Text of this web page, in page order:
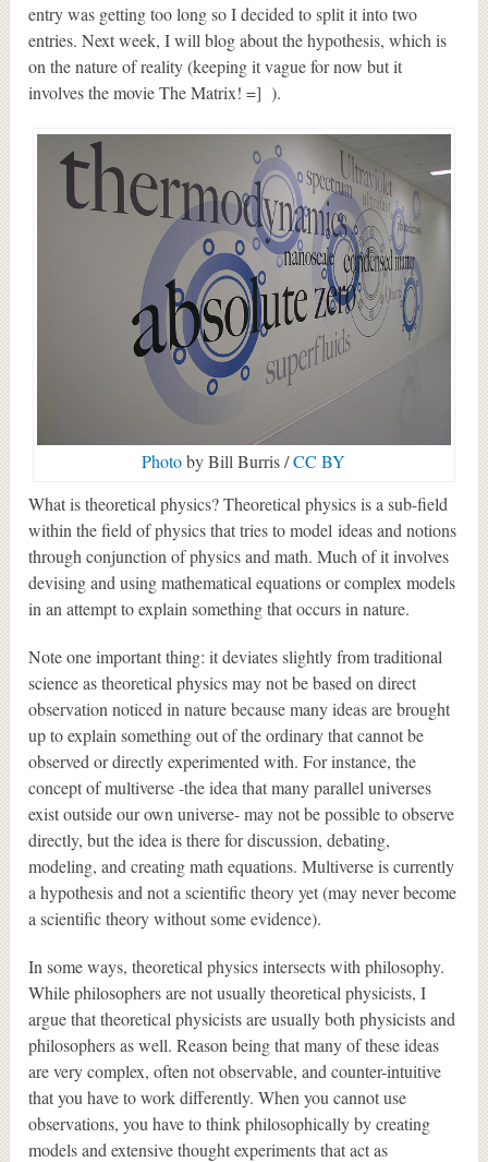
entry was getting too long so I decided to split it into two
entries. Next week, I will blog about the hypothesis, which is
on the nature of reality (keeping it vague for now but it
involves the movie The Matrix! =] ).
Photoby Bill Burris /CC BY
What is theoretical physics? Theoretical physics is a sub-field
within the field of physics that tries to model ideas and notions
through conjunction of physics and math. Much of it involves
devising and using mathematical equations or complex models
in an attempt to explain something that occurs in nature.
Note one important thing: it deviates slightly from traditional
science as theoretical physics may not be based on direct
observation noticed in nature because many ideas are brought
up to explain something out of the ordinary that cannot be
observed or directly experimented with. For instance, the
concept of multiverse -the idea that many parallel universes
exist outside our own universe- may not be possible to observe
directly, but the idea is there for discussion, debating,
modeling, and creating math equations. Multiverse is currently
a hypothesis and not a scientific theory yet (may never become
a scientific theory without some evidence).
In some ways, theoretical physics intersects with philosophy.
While philosophers are not usually theoretical physicists, I
argue that theoretical physicists are usually both physicists and
philosophers as well. Reason being that many of these ideas
are very complex, often not observable, and counter-intuitive
that you have to work differently. When you cannot use
observations, you have to think philosophically by creating
models and extensive thought experiments that act as